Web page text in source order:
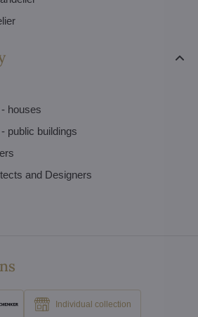
houses
public buildings
and Designers
Individual collection